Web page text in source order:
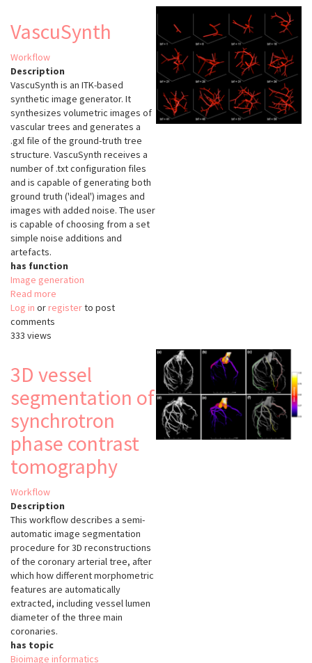
VascuSynth
Workflow
Description
VascuSynth is an ITK-based
synthetic image generator. It
synthesizes volumetric images of
vascular trees and generates a
.gxl file of the ground-truth tree
structure. VascuSynth receives a
number of .txt configuration files
and is capable of generating both
ground truth ('ideal') images and
images with added noise. The user
is capable of choosing from a set
simple noise additions and
artefacts.
has function
Image generation
Read more
VascuSynth
Log in or registerto post
comments
333 views
3D vessel
segmentation of
synchrotron
phase contrast
tomography
Workflow
Description
This workflow describes a semi-
automatic image segmentation
procedure for 3D reconstructions
of the coronary arterial tree, after
which how different morphometric
features are automatically
extracted, including vessel lumen
diameter of the three main
coronaries.
has topic
Bioimage informatics